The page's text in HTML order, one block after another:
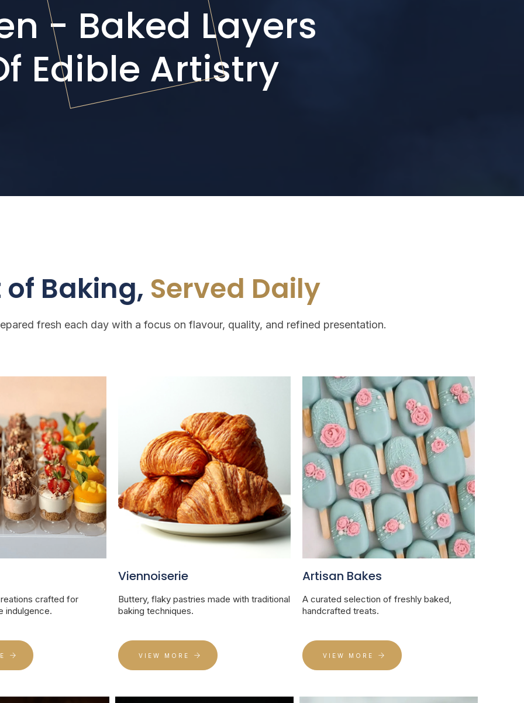
- Baked Layers
Edible Artistry
of Baking, Served Daily
fresh each day with a focus on flavour, quality, and refined presentation.
crafted for
indulgence.
Viennoiserie
Buttery, flaky pastries made with traditional
baking techniques.
VIEW MORE
Artisan Bakes
A curated selection of freshly baked,
handcrafted treats.
VIEW MORE